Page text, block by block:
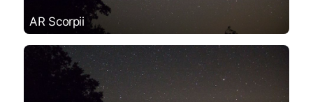
AR Scorpii